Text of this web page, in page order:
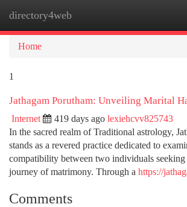
directory4web
Home
1
Jathagam Porutham: Unveiling Marital
Internet 419 days ago lexiehcvv825743
In the sacred realm of Traditional astrology,
stands as a revered practice dedicated to
compatibility between two individuals seeking
journey of matrimony. Through a https://
Comments